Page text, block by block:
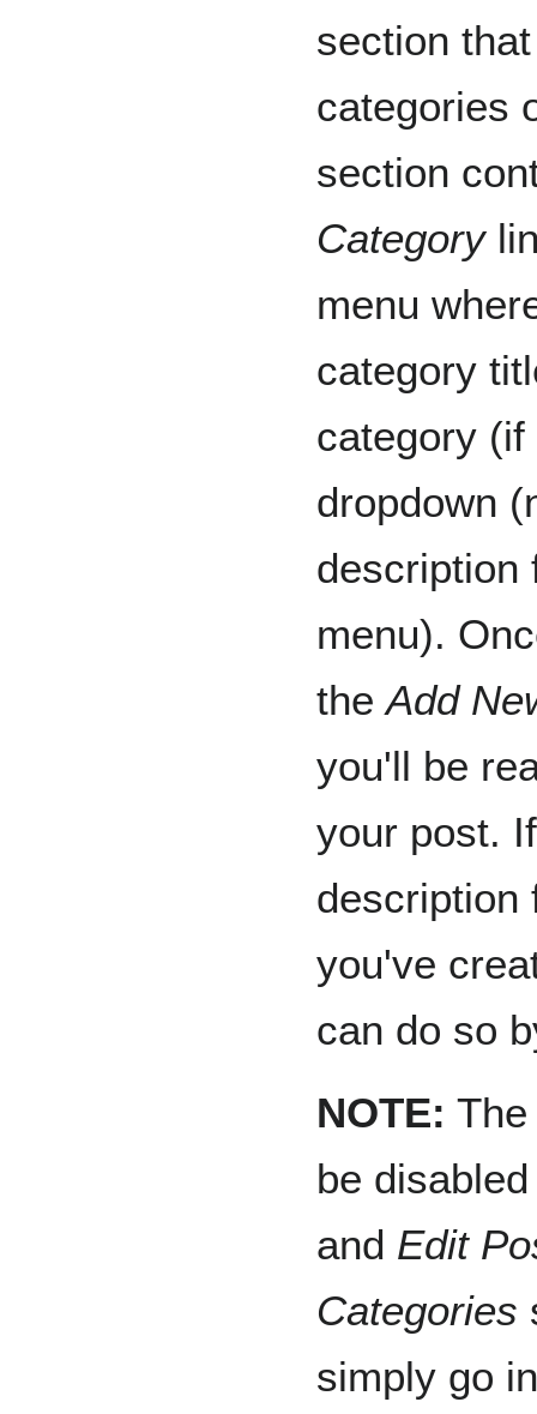
section
categories
section
Category
menu
category
category
dropdown
description
menu).
theAdd
you'll be
your post.
description
you've
can do so
NOTE:
be
and Edit
Categories
simply go